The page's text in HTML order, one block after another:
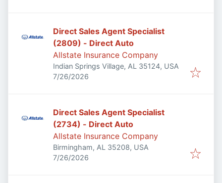
Direct Sales Agent Specialist
(2809) - Direct Auto
Allstate Insurance Company
Indian Springs Village, AL 35124, USA
Published:
7/26/2026
Direct Sales Agent Specialist
(2734) - Direct Auto
Allstate Insurance Company
Birmingham, AL 35208, USA
Published:
7/26/2026